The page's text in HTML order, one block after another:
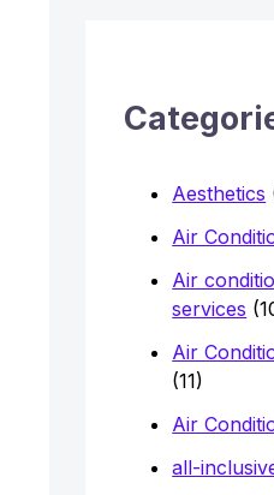
o
Aesthetics
Air
Air
services
Air
(11)
Air
all-